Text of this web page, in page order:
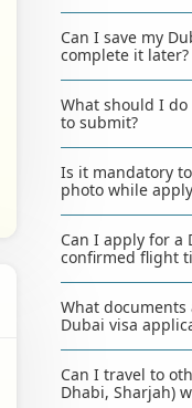
Can I save my
complete it later?
What should I
to submit?
Is it mandatory
photo while
Can I apply for a
What
Can I travel to